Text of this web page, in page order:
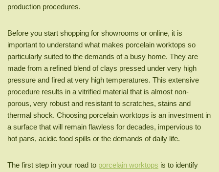
production procedures.
Before you start shopping for showrooms or online, it is
important to understand what makes porcelain worktops so
particularly suited to the demands of a busy home. They are
made from a refined blend of clays pressed under very high
pressure and fired at very high temperatures. This extensive
procedure results in a vitrified material that is almost non-
porous, very robust and resistant to scratches, stains and
thermal shock. Choosing porcelain worktops is an investment in
a surface that will remain flawless for decades, impervious to
hot pans, acidic food spills or the demands of daily life.
The first step in your road to porcelain worktops is to identify